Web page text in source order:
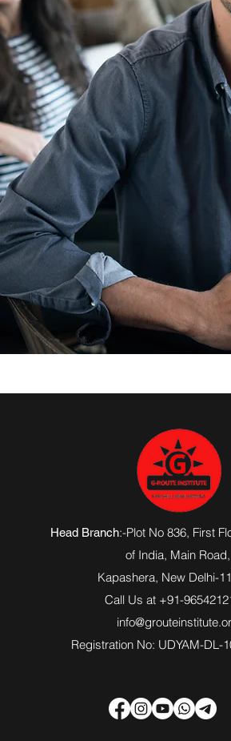
Head Branch:-Plot No 836, First
of India, Main Road,
Kapashera, New Delhi-
Call Us at +91-
Registration No: UDYAM-DL-